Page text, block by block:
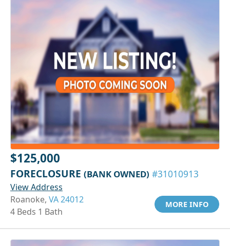
$125,000
FORECLOSURE (BANK OWNED) #31010913
View Address
Roanoke, VA 24012
4 Beds 1 Bath
MORE INFO